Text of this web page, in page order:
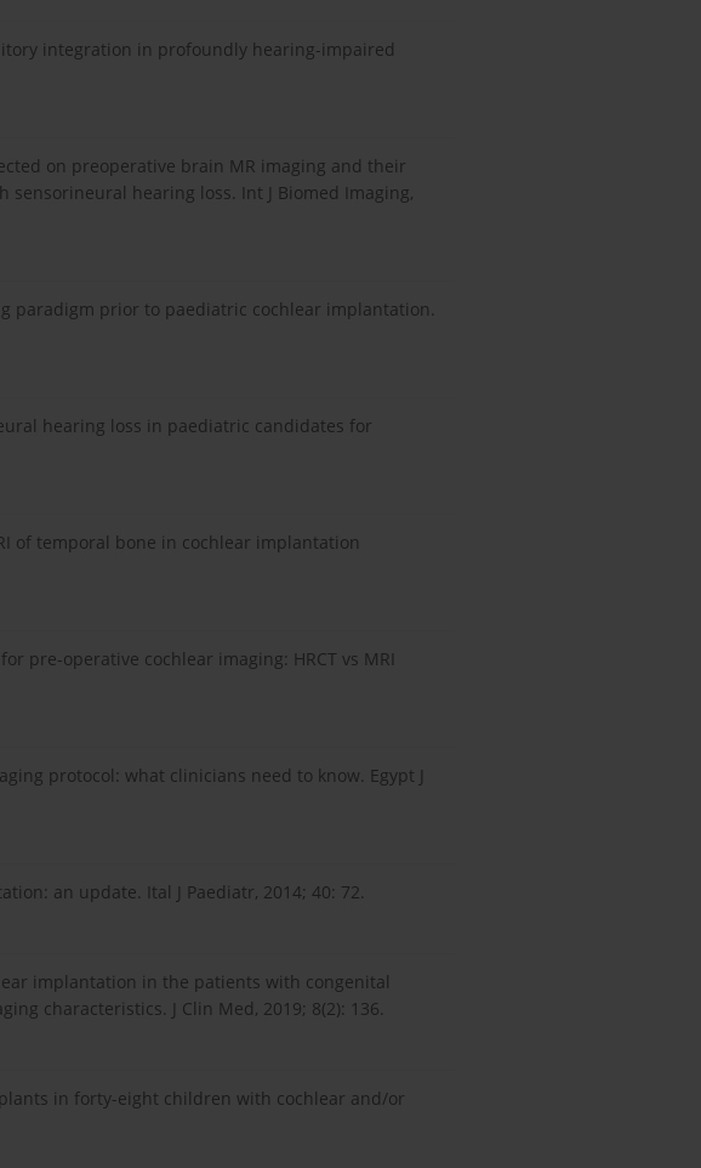
integration in profoundly hearing-impaired
on preoperative brain MR imaging and their
hearing loss. Int J Biomed Imaging,
paradigm prior to paediatric cochlear implantation.
hearing loss in paediatric candidates for
of temporal bone in cochlear implantation
pre-operative cochlear imaging: HRCT vs MRI
protocol: what clinicians need to know. Egypt J
an update. Ital J Paediatr, 2014; 40: 72.
implantation in the patients with congenital
characteristics. J Clin Med, 2019; 8(2): 136.
in forty-eight children with cochlear and/or